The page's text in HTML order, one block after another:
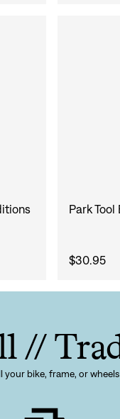
Park
$30.95
//
your bike, frame, or